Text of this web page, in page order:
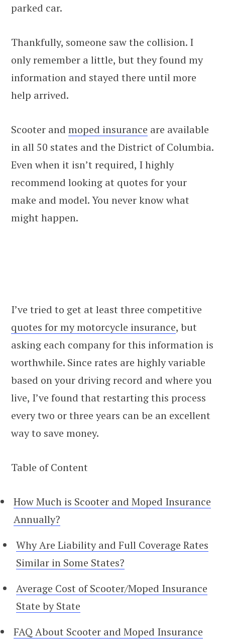
parked car.
Thankfully, someone saw the collision. I
only remember a little, but they found my
information and stayed there until more
help arrived.
Scooter and moped insurance are available
in all 50 states and the District of Columbia.
Even when it isn’t required, I highly
recommend looking at quotes for your
make and model. You never know what
might happen.
I’ve tried to get at least three competitive
quotes for my motorcycle insurance, but
asking each company for this information is
worthwhile. Since rates are highly variable
based on your driving record and where you
live, I’ve found that restarting this process
every two or three years can be an excellent
way to save money.
Table of Content
How Much is Scooter and Moped Insurance
Annually?
Why Are Liability and Full Coverage Rates
Similar in Some States?
Average Cost of Scooter/Moped Insurance
State by State
FAQ About Scooter and Moped Insurance